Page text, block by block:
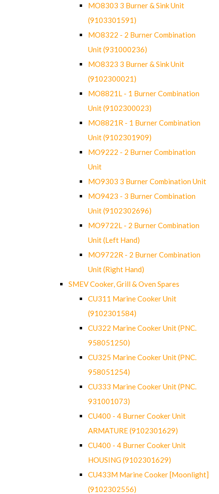
MO8303 3 Burner & Sink Unit
(9103301591)
MO8322 - 2 Burner Combination
Unit (931000236)
MO8323 3 Burner & Sink Unit
(9102300021)
MO8821L - 1 Burner Combination
Unit (9102300023)
MO8821R - 1 Burner Combination
Unit (9102301909)
MO9222 - 2 Burner Combination
Unit
MO9303 3 Burner Combination Unit
MO9423 - 3 Burner Combination
Unit (9102302696)
MO9722L - 2 Burner Combination
Unit (Left Hand)
MO9722R - 2 Burner Combination
Unit (Right Hand)
SMEV Cooker, Grill & Oven Spares
CU311 Marine Cooker Unit
(9102301584)
CU322 Marine Cooker Unit (PNC.
958051250)
CU325 Marine Cooker Unit (PNC.
958051254)
CU333 Marine Cooker Unit (PNC.
931001073)
CU400 - 4 Burner Cooker Unit
ARMATURE (9102301629)
CU400 - 4 Burner Cooker Unit
HOUSING (9102301629)
CU433M Marine Cooker [Moonlight]
(9102302556)